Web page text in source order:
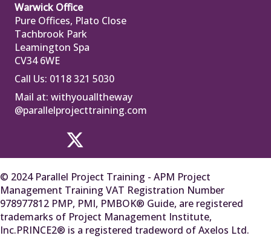
Warwick Office
Pure Offices, Plato Close
Tachbrook Park
Leamington Spa
CV34 6WE
Call Us: 0118 321 5030
Mail at: withyoualltheway
@parallelprojecttraining.com
© 2024 Parallel Project Training - APM Project
Management Training VAT Registration Number
978977812 PMP, PMI, PMBOK® Guide, are registered
trademarks of Project Management Institute,
Inc.PRINCE2® is a registered tradeword of Axelos Ltd.